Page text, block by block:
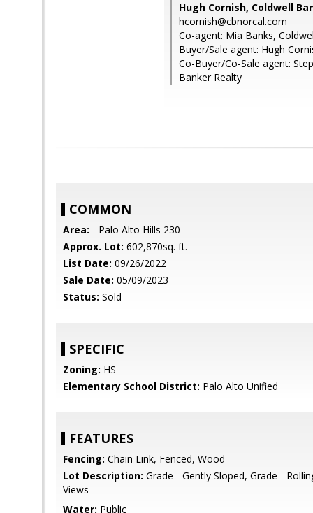
Hugh Cornish, Coldwell
hcornish@cbnorcal.com
Co-agent: Mia Banks,
Buyer/Sale agent: Hugh
Co-Buyer/Co-Sale agent:
Banker Realty
COMMON
Area: - Palo Alto Hills 230
Approx. Lot: 602,870sq. ft.
List Date: 09/26/2022
Sale Date: 05/09/2023
Status: Sold
SPECIFIC
Zoning: HS
Elementary School District: Palo Alto Unified
FEATURES
Fencing: Chain Link, Fenced, Wood
Lot Description: Grade - Gently Sloped, Grade -
Views
Water: Public